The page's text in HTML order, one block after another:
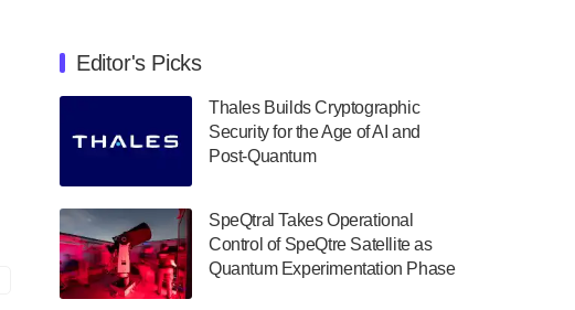
it will release second quarter 2024 results on
Thursday, August 8, 2024 after market close.
The Company…
The Department of Electrical and Computer
has announced its new Minor in Quantum
Science and Engineering.…
July 30, 2024
Editor's Picks
Thales Builds Cryptographic
Security for the Age of AI and
Post-Quantum
SpeQtral Takes Operational
Control of SpeQtre Satellite as
Quantum Experimentation Phase